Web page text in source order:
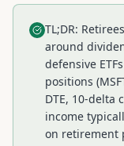
TL;DR:
around
defensive
positions
DTE, 10-delta
income
on retirement